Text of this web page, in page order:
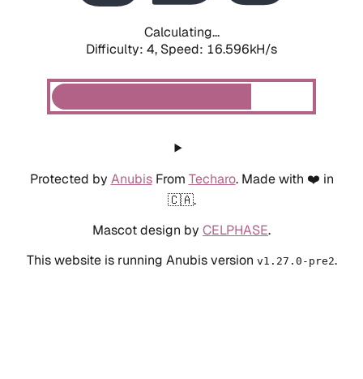
Calculating...
Difficulty: 4, Speed: 18.844kH/s
Protected by AnubisFrom Techaro. Made with ❤️ in
🇨🇦.
Mascot design by CELPHASE.
This website is running Anubis version v1.27.0-pre2.